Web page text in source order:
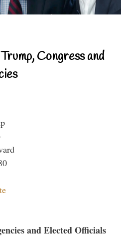
Congress and
and Elected Officials